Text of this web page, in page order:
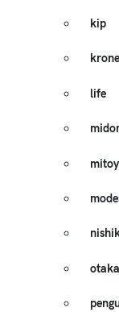
kip
krone
life